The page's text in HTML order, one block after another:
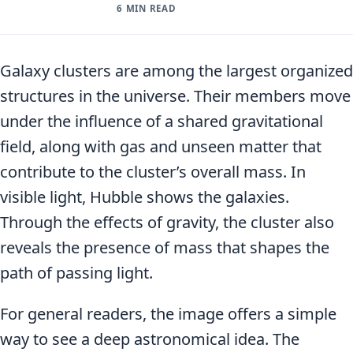
6 MIN READ
Galaxy clusters are among the largest organized
structures in the universe. Their members move
under the influence of a shared gravitational
field, along with gas and unseen matter that
contribute to the cluster’s overall mass. In
visible light, Hubble shows the galaxies.
Through the effects of gravity, the cluster also
reveals the presence of mass that shapes the
path of passing light.
For general readers, the image offers a simple
way to see a deep astronomical idea. The